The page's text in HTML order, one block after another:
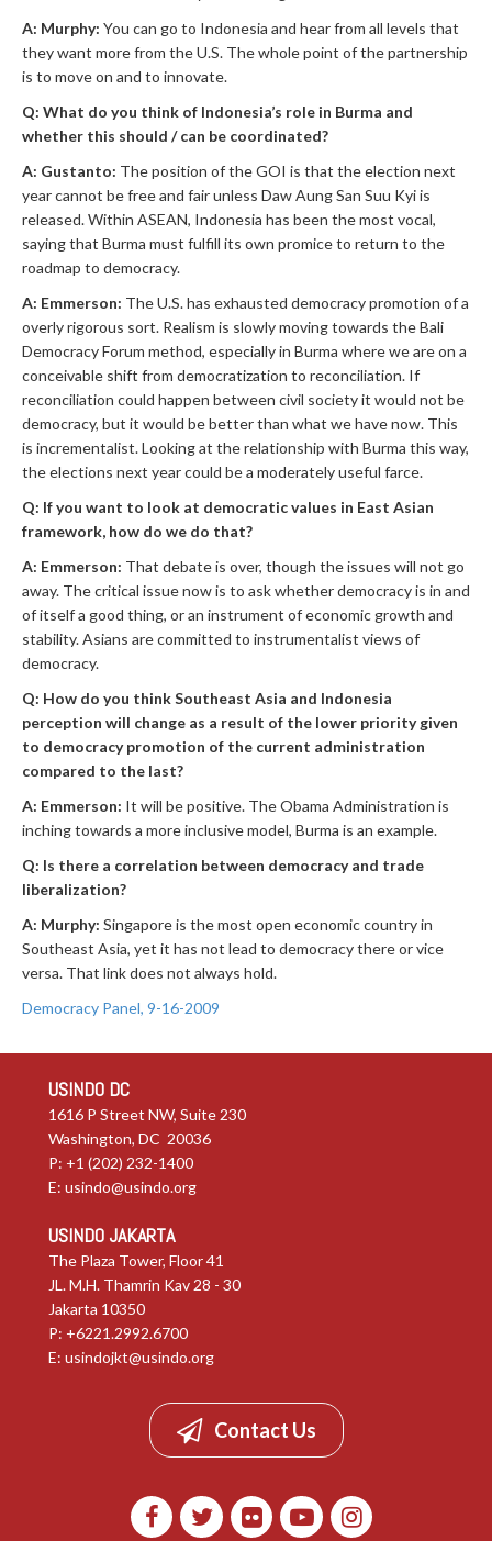
A: Murphy: You can go to Indonesia and hear from all levels that
they want more from the U.S. The whole point of the partnership
is to move on and to innovate.
Q: What do you think of Indonesia’s role in Burma and
whether this should / can be coordinated?
A: Gustanto: The position of the GOI is that the election next
year cannot be free and fair unless Daw Aung San Suu Kyi is
released. Within ASEAN, Indonesia has been the most vocal,
saying that Burma must fulfill its own promice to return to the
roadmap to democracy.
A: Emmerson: The U.S. has exhausted democracy promotion of a
overly rigorous sort. Realism is slowly moving towards the Bali
Democracy Forum method, especially in Burma where we are on a
conceivable shift from democratization to reconciliation. If
reconciliation could happen between civil society it would not be
democracy, but it would be better than what we have now. This
is incrementalist. Looking at the relationship with Burma this way,
the elections next year could be a moderately useful farce.
Q: If you want to look at democratic values in East Asian
framework, how do we do that?
A: Emmerson: That debate is over, though the issues will not go
away. The critical issue now is to ask whether democracy is in and
of itself a good thing, or an instrument of economic growth and
stability. Asians are committed to instrumentalist views of
democracy.
Q: How do you think Southeast Asia and Indonesia
perception will change as a result of the lower priority given
to democracy promotion of the current administration
compared to the last?
A: Emmerson: It will be positive. The Obama Administration is
inching towards a more inclusive model, Burma is an example.
Q: Is there a correlation between democracy and trade
liberalization?
A: Murphy: Singapore is the most open economic country in
Southeast Asia, yet it has not lead to democracy there or vice
versa. That link does not always hold.
Democracy Panel, 9-16-2009
USINDO DC
1616 P Street NW, Suite 230
Washington, DC 20036
P: +1 (202) 232-1400
E: usindo@usindo.org
USINDO JAKARTA
The Plaza Tower, Floor 41
JL. M.H. Thamrin Kav 28 - 30
Jakarta 10350
P: +6221.2992.6700
E: usindojkt@usindo.org
Contact Us